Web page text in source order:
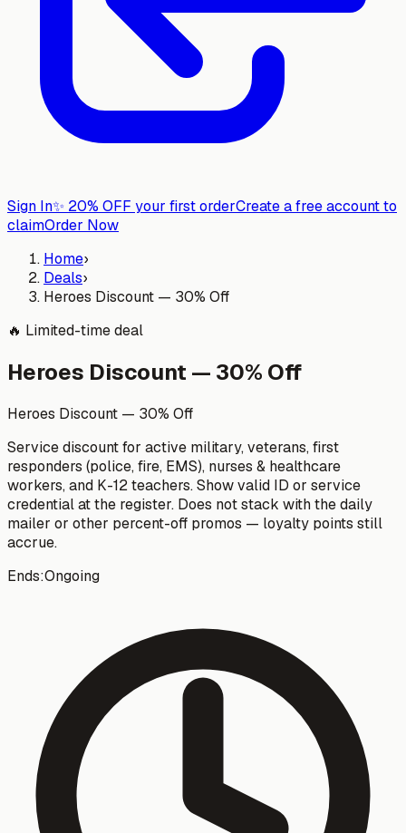
Sign In✨ 20% OFF your first orderCreate a free account to
claimOrder Now
Home›
Deals›
Heroes Discount — 30% Off
🔥 Limited-time deal
Heroes Discount — 30% Off
Heroes Discount — 30% Off
Service discount for active military, veterans, first
responders (police, fire, EMS), nurses & healthcare
workers, and K-12 teachers. Show valid ID or service
credential at the register. Does not stack with the daily
mailer or other percent-off promos — loyalty points still
accrue.
Ends:Ongoing